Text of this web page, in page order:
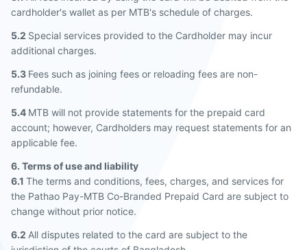
cardholder's wallet as per MTB's schedule of charges.
5.2 Special services provided to the Cardholder may incur
additional charges.
5.3 Fees such as joining fees or reloading fees are non-
refundable.
5.4 MTB will not provide statements for the prepaid card
account; however, Cardholders may request statements for an
applicable fee.
6. Terms of use and liability
6.1 The terms and conditions, fees, charges, and services for
the Pathao Pay-MTB Co-Branded Prepaid Card are subject to
change without prior notice.
6.2 All disputes related to the card are subject to the